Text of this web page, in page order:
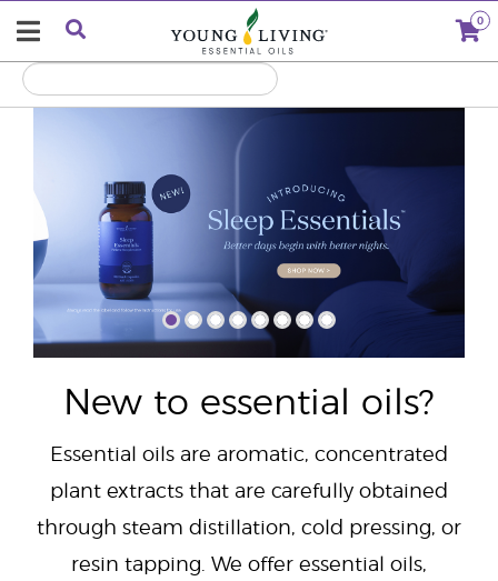
0
New to essential oils?
Essential oils are aromatic, concentrated
plant extracts that are carefully obtained
through steam distillation, cold pressing, or
resin tapping. We offer essential oils,